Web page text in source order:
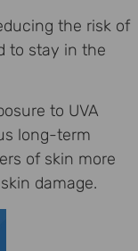
the risk of
to stay in the
to UVA
long-term
of skin more
damage.